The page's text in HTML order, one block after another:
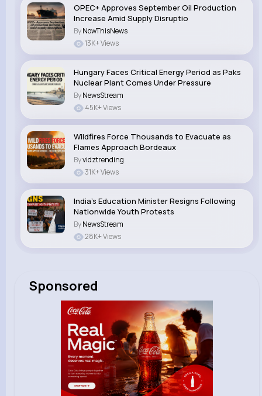
OPEC+ Approves September Oil Production
Increase Amid Supply Disruptio
ByNowThisNews
13K+ Views
Hungary Faces Critical Energy Period as Paks
Nuclear Plant Comes Under Pressure
ByNewsStream
45K+ Views
Wildfires Force Thousands to Evacuate as
Flames Approach Bordeaux
Byvidztrending
31K+ Views
India’s Education Minister Resigns Following
Nationwide Youth Protests
ByNewsStream
28K+ Views
Sponsored